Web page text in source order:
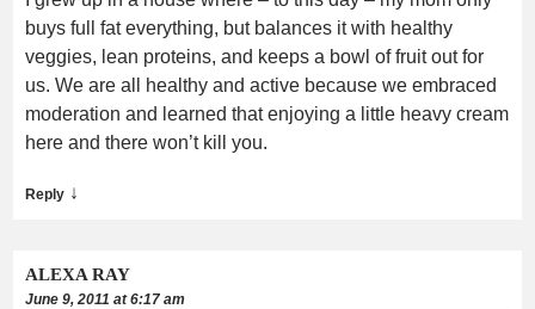
buys full fat everything, but balances it with healthy
veggies, lean proteins, and keeps a bowl of fruit out for
us. We are all healthy and active because we embraced
moderation and learned that enjoying a little heavy cream
here and there won’t kill you.
Reply ↓
ALEXA RAY
June 9, 2011 at 6:17 am